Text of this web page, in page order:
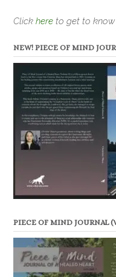
Click here to get to know
NEW! PIECE OF MIND
PIECE OF MIND JOURNAL